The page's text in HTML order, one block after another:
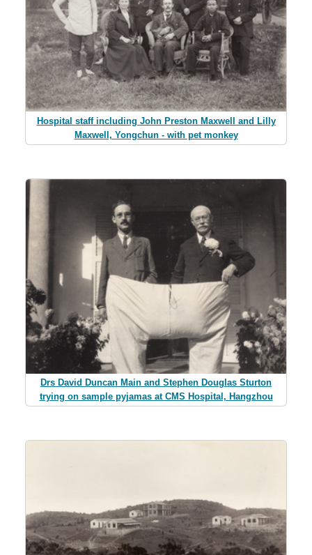
Hospital staff including John Preston Maxwell and Lilly
Maxwell, Yongchun - with pet monkey
Drs David Duncan Main and Stephen Douglas Sturton
trying on sample pyjamas at CMS Hospital, Hangzhou